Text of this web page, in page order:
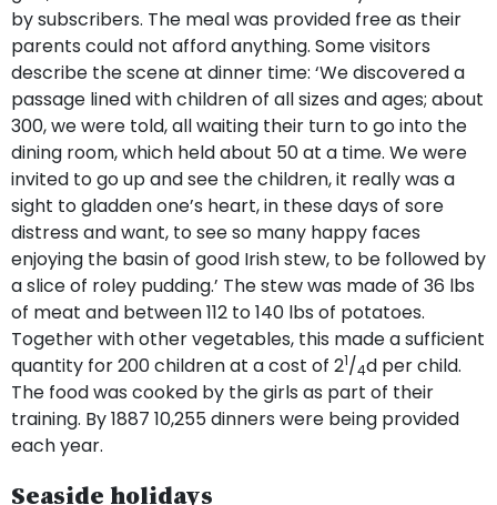
by subscribers. The meal was provided free as their
parents could not afford anything. Some visitors
describe the scene at dinner time: ‘We discovered a
passage lined with children of all sizes and ages; about
300, we were told, all waiting their turn to go into the
dining room, which held about 50 at a time. We were
invited to go up and see the children, it really was a
sight to gladden one’s heart, in these days of sore
distress and want, to see so many happy faces
enjoying the basin of good Irish stew, to be followed by
a slice of roley pudding.’ The stew was made of 36 lbs
of meat and between 112 to 140 lbs of potatoes.
Together with other vegetables, this made a sufficient
quantity for 200 children at a cost of 21/4d per child.
The food was cooked by the girls as part of their
training. By 1887 10,255 dinners were being provided
each year.
Seaside holidays